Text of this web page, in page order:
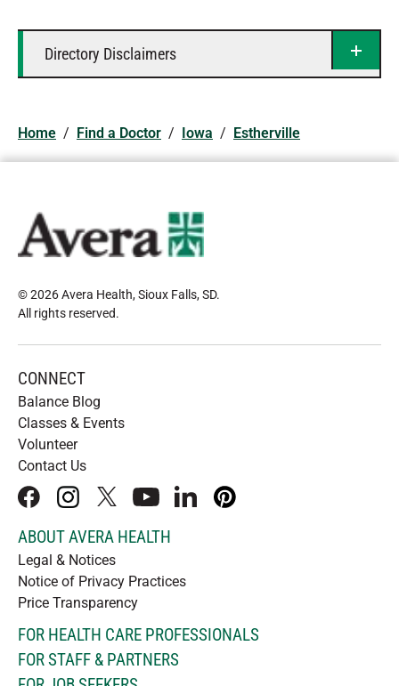
Directory Disclaimers
Home / Find a Doctor / Iowa / Estherville
© 2026 Avera Health, Sioux Falls, SD.
All rights reserved.
CONNECT
Balance Blog
Classes & Events
Volunteer
Contact Us
facebookinstagram
x youtubelinkedInpinterest
ABOUT AVERA HEALTH
Legal & Notices
Notice of Privacy Practices
Price Transparency
FOR HEALTH CARE PROFESSIONALS
FOR STAFF & PARTNERS